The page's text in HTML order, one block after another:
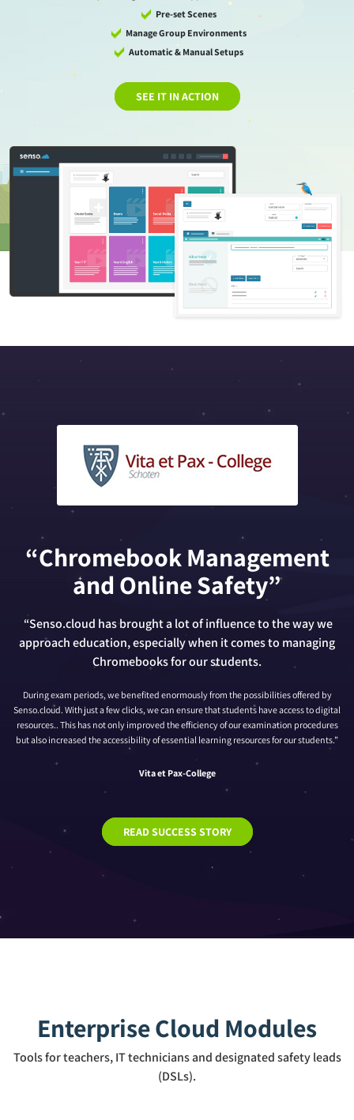
Pre-set Scenes
Manage Group Environments
Automatic & Manual Setups
SEE IT IN ACTION
“Chromebook Management
and Online Safety”
“Senso.cloud has brought a lot of influence to the way we
approach education, especially when it comes to managing
Chromebooks for our students.
During exam periods, we benefited enormously from the possibilities offered by
Senso.cloud. With just a few clicks, we can ensure that students have access to digital
resources.. This has not only improved the efficiency of our examination procedures
but also increased the accessibility of essential learning resources for our students.”
Vita et Pax-College
READ SUCCESS STORY
Enterprise Cloud Modules
Tools for teachers, IT technicians and designated safety leads
(DSLs).